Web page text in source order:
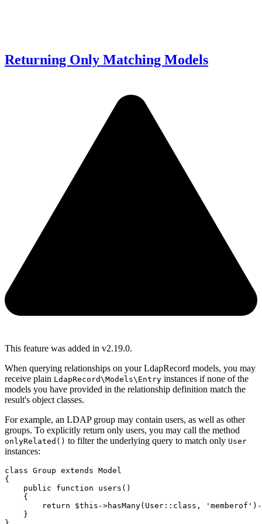
Returning Only Matching Models
This feature was added in v2.19.0.
When querying relationships on your LdapRecord models, you may
receive plain LdapRecord\Models\Entry instances if none of the
models you have provided in the relationship definition match the
result's object classes.
For example, an LDAP group may contain users, as well as other
groups. To explicitly return only users, you may call the method
onlyRelated() to filter the underlying query to match only User
instances:
class Group extends Model
{
public
function users ()
    {
return
$this ->hasMany( User ::class , 'memberof' )
    }